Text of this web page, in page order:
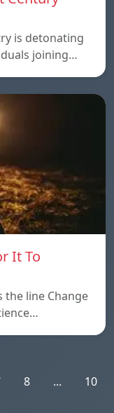
is detonating
joining…
It To
the line Change
8 ... 10